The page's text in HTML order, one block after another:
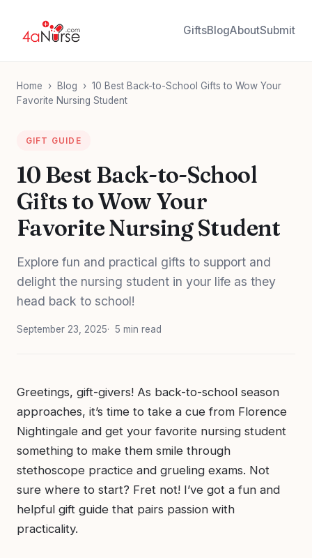
GiftsBlogAboutSubmit
Home › Blog › 10 Best Back-to-School Gifts to Wow Your
Favorite Nursing Student
GIFT GUIDE
10 Best Back-to-School
Gifts to Wow Your
Favorite Nursing Student
Explore fun and practical gifts to support and
delight the nursing student in your life as they
head back to school!
September 23, 2025 5 min read
Greetings, gift-givers! As back-to-school season
approaches, it’s time to take a cue from Florence
Nightingale and get your favorite nursing student
something to make them smile through
stethoscope practice and grueling exams. Not
sure where to start? Fret not! I’ve got a fun and
helpful gift guide that pairs passion with
practicality.